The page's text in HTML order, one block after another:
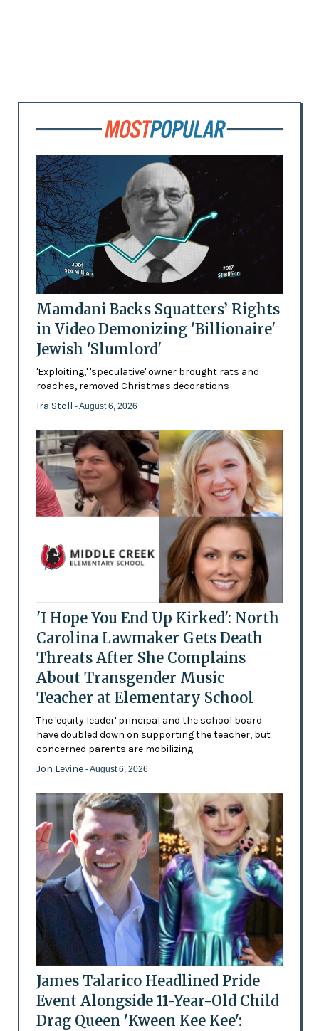
Mamdani Backs Squatters’ Rights
in Video Demonizing 'Billionaire'
Jewish 'Slumlord'
'Exploiting,' 'speculative' owner brought rats and
roaches, removed Christmas decorations
Ira Stoll - August 6, 2026
'I Hope You End Up Kirked': North
Carolina Lawmaker Gets Death
Threats After She Complains
About Transgender Music
Teacher at Elementary School
The 'equity leader' principal and the school board
have doubled down on supporting the teacher, but
concerned parents are mobilizing
Jon Levine - August 6, 2026
James Talarico Headlined Pride
Event Alongside 11-Year-Old Child
Drag Queen 'Kween Kee Kee':